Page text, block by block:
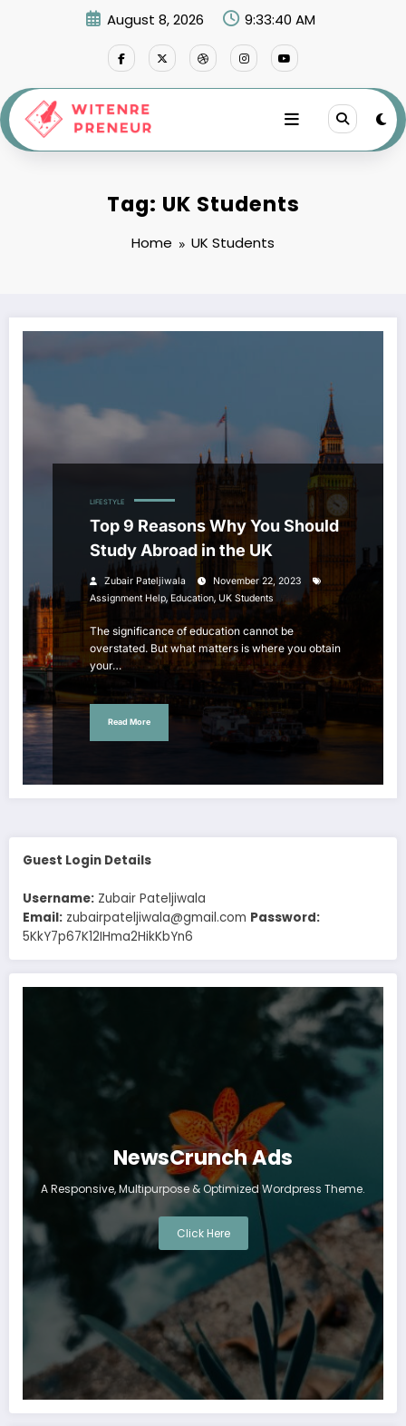
August 8, 2026 9:33:41 AM
Tag: UK Students
Home UK Students
LIFESTYLE
Top 9 Reasons Why You Should
Study Abroad in the UK
Zubair Pateljiwala
November 22, 2023
Assignment Help,Education, UK Students
The significance of education cannot be
overstated. But what matters is where you obtain
your…
Read More
Guest Login Details
Username: Zubair Pateljiwala
Email: zubairpateljiwala@gmail.com Password:
5KkY7p67K12IHma2HikKbYn6
NewsCrunch Ads
A Responsive, Multipurpose & Optimized Wordpress Theme.
Click Here